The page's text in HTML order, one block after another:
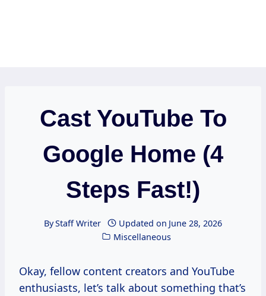
Cast YouTube To
Google Home (4
Steps Fast!)
ByStaff Writer Updated on June 28, 2026
Miscellaneous
Okay, fellow content creators and YouTube
enthusiasts, let’s talk about something that’s